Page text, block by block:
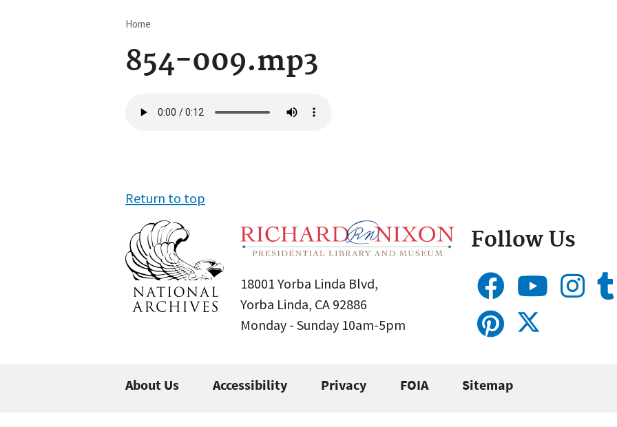
Breadcrumb
Home
854-009.mp3
file
Return to top
18001 Yorba Linda Blvd,
Yorba Linda, CA 92886
Monday - Sunday 10am-5pm
Follow Us
About Us Accessibility Privacy FOIA Sitemap